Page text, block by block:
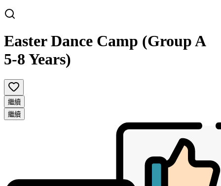
Easter Dance Camp (Group A
5-8 Years)
繼續
繼續